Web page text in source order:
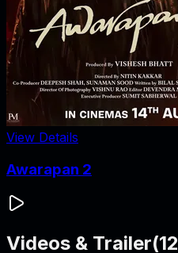
View Details
Awarapan 2
Videos & Trailer(12